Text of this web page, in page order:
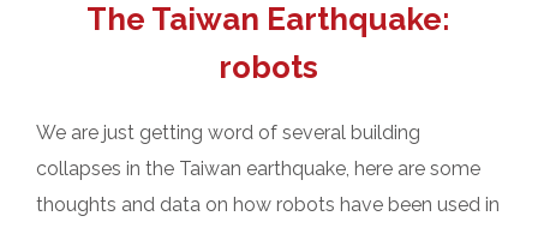
The Taiwan Earthquake:
robots
We are just getting word of several building
collapses in the Taiwan earthquake, here are some
thoughts and data on how robots have been used in